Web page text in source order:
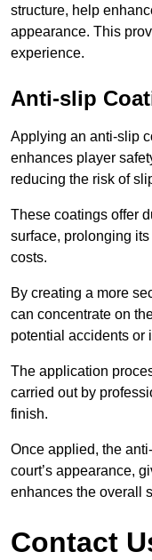
structure, help
appearance. This
experience.
Anti-slip
Applying an anti-slip
enhances player
reducing the risk of
These coatings offer
surface, prolonging
costs.
By creating a more
can concentrate on
potential accidents or
The application
carried out by
finish.
Once applied, the
court’s appearance,
enhances the overall
Contact